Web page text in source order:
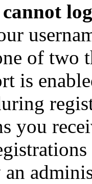
of two
is
you